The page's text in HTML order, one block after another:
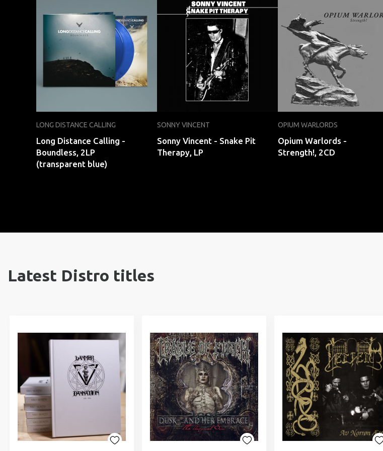
LONG DISTANCE CALLING
Long Distance Calling -
Boundless, 2LP
(transparent blue)
SONNY VINCENT
Sonny Vincent - Snake Pit
Therapy, LP
OPIUM WARLORDS
Opium Warlords -
Strength!, 2CD
Latest Distro titles